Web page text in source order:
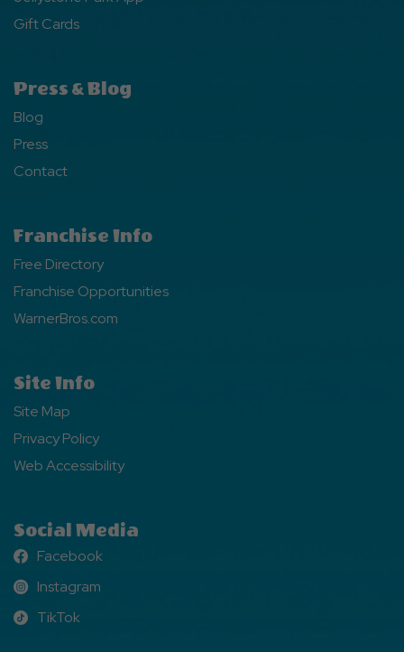
Gift Cards
Press & Blog
Blog
Press
Contact
Franchise Info
Free Directory
Franchise Opportunities
WarnerBros.com
Site Info
Site Map
Privacy Policy
Web Accessibility
Social Media
Facebook
Facebook
Instagram
Instagram
TikTok
TikTok